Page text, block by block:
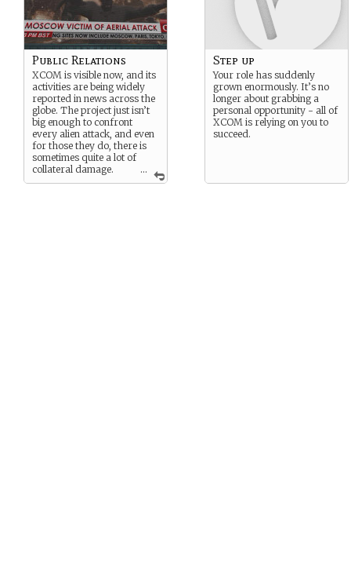
...
Public Relations
XCOM is visible now, and its
activities are being widely
reported in news across the
globe. The project just isn’t
big enough to confront
every alien attack, and even
for those they do, there is
sometimes quite a lot of
collateral damage.
Your job is to smooth over
Step up
Your role has suddenly
grown enormously. It’s no
longer about grabbing a
personal opportunity - all of
XCOM is relying on you to
succeed.